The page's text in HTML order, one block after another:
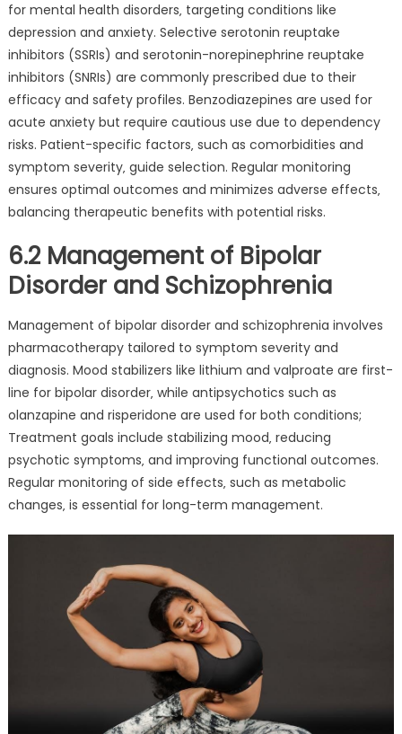
for mental health disorders‚ targeting conditions like
depression and anxiety. Selective serotonin reuptake
inhibitors (SSRIs) and serotonin-norepinephrine reuptake
inhibitors (SNRIs) are commonly prescribed due to their
efficacy and safety profiles. Benzodiazepines are used for
acute anxiety but require cautious use due to dependency
risks. Patient-specific factors‚ such as comorbidities and
symptom severity‚ guide selection. Regular monitoring
ensures optimal outcomes and minimizes adverse effects‚
balancing therapeutic benefits with potential risks.
6.2 Management of Bipolar
Disorder and Schizophrenia
Management of bipolar disorder and schizophrenia involves
pharmacotherapy tailored to symptom severity and
diagnosis. Mood stabilizers like lithium and valproate are first-
line for bipolar disorder‚ while antipsychotics such as
olanzapine and risperidone are used for both conditions;
Treatment goals include stabilizing mood‚ reducing
psychotic symptoms‚ and improving functional outcomes.
Regular monitoring of side effects‚ such as metabolic
changes‚ is essential for long-term management.